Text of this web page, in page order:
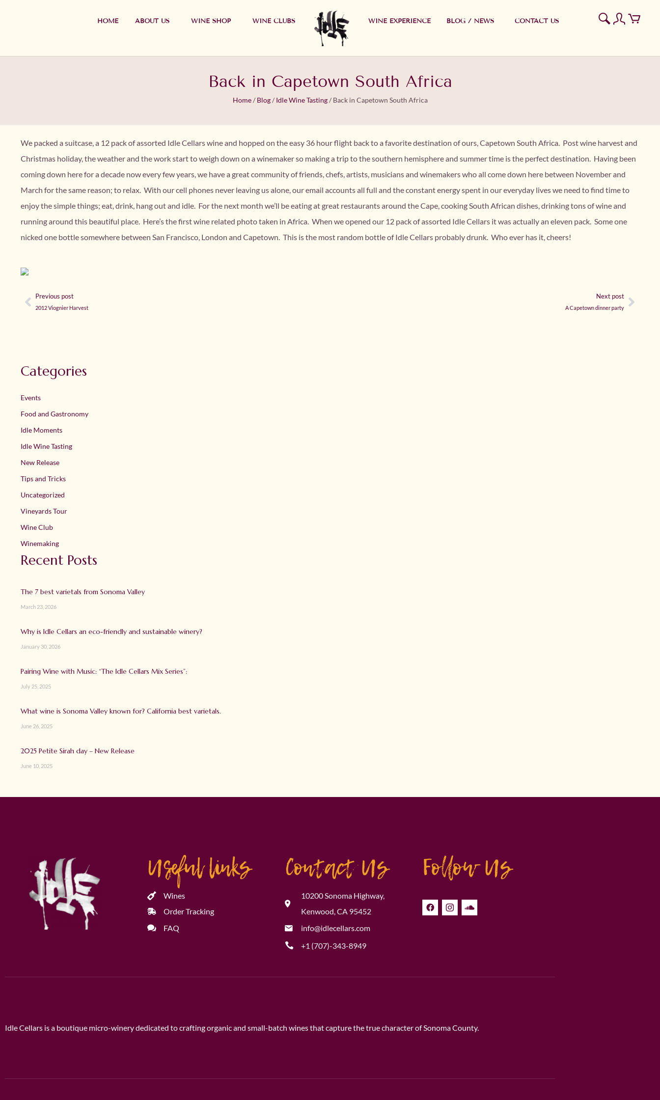
HOME ABOUT US WINE SHOP WINE CLUBS WINE EXPERIENCE BLOG / NEWS CONTACT US
Back in Capetown South Africa
Home/ Blog/ Idle Wine Tasting/ Back in Capetown South Africa
We packed a suitcase, a 12 pack of assorted Idle Cellars wine and hopped on the easy 36 hour flight back to a favorite destination of ours, Capetown South Africa. Post wine harvest and
Christmas holiday, the weather and the work start to weigh down on a winemaker so making a trip to the southern hemisphere and summer time is the perfect destination. Having been
coming down here for a decade now every few years, we have a great community of friends, chefs, artists, musicians and winemakers who all come down here between November and
March for the same reason; to relax. With our cell phones never leaving us alone, our email accounts all full and the constant energy spent in our everyday lives we need to find time to
enjoy the simple things; eat, drink, hang out and idle. For the next month we’ll be eating at great restaurants around the Cape, cooking South African dishes, drinking tons of wine and
running around this beautiful place. Here’s the first wine related photo taken in Africa. When we opened our 12 pack of assorted Idle Cellars it was actually an eleven pack. Some one
nicked one bottle somewhere between San Francisco, London and Capetown. This is the most random bottle of Idle Cellars probably drunk. Who ever has it, cheers!
Previous post
2012 Viognier Harvest
Next post
A Capetown dinner party
Categories
Events
Food and Gastronomy
Idle Moments
Idle Wine Tasting
New Release
Tips and Tricks
Uncategorized
Vineyards Tour
Wine Club
Winemaking
Recent Posts
The 7 best varietals from Sonoma Valley
March 23, 2026
Why is Idle Cellars an eco-friendly and sustainable winery?
January 30, 2026
Pairing Wine with Music: “The Idle Cellars Mix Series”:
July 25, 2025
What wine is Sonoma Valley known for? California best varietals.
June 26, 2025
2025 Petite Sirah day – New Release
June 10, 2025
Useful links
Wines
Order Tracking
FAQ
Contact Us
10200 Sonoma Highway,
Kenwood, CA 95452
info@idlecellars.com
+1 (707)-343-8949
Follow Us
Idle Cellars is a boutique micro-winery dedicated to crafting organic and small-batch wines that capture the true character of Sonoma County.